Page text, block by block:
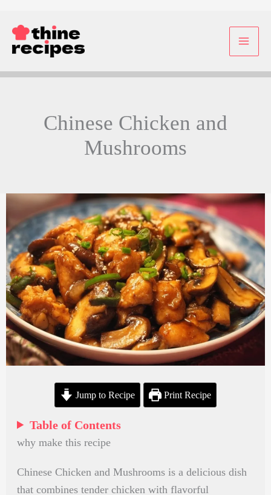
content
Chinese Chicken and
Mushrooms
Jump to Recipe Print Recipe
Table of Contents
why make this recipe
Chinese Chicken and Mushrooms is a delicious dish
that combines tender chicken with flavorful